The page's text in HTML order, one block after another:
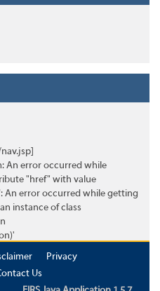
An error occurred while
"href" with value
An error occurred while getting
instance of class
Privacy
Us